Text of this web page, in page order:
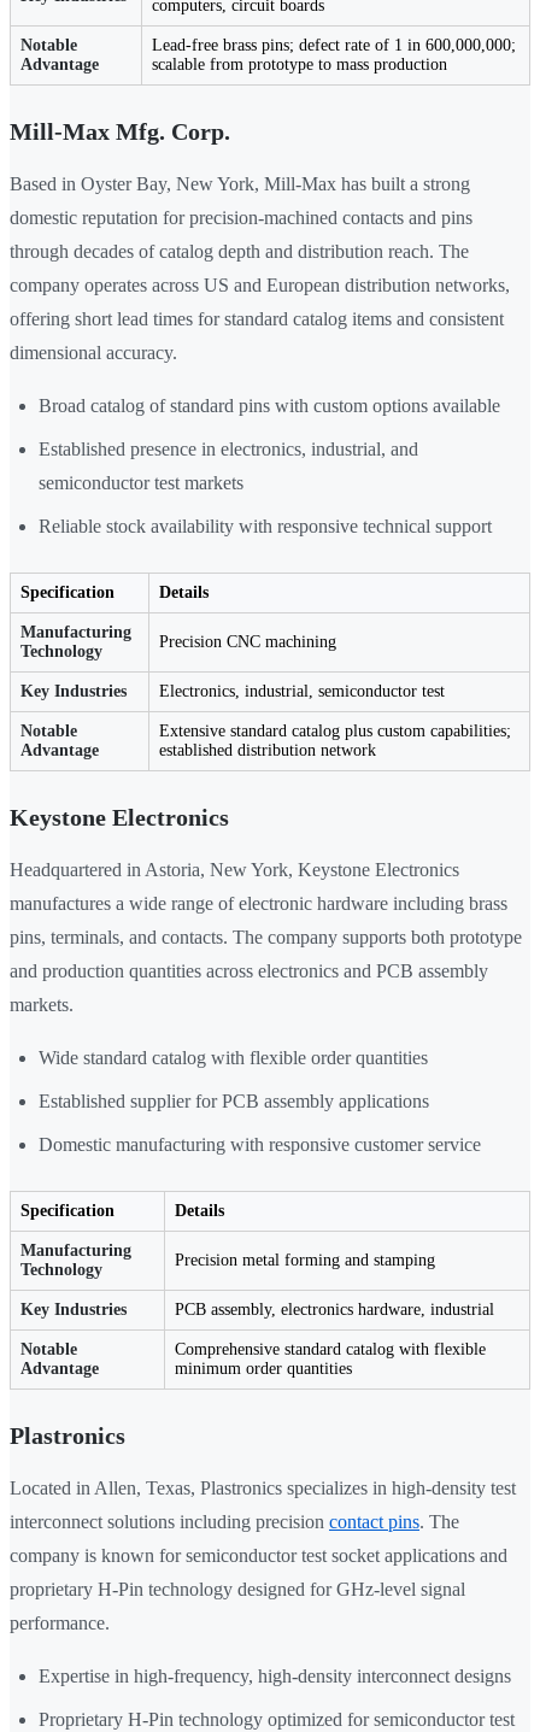
computers, circuit boards
Notable
Advantage
Lead-free brass pins; defect rate of 1 in 600,000,000;
scalable from prototype to mass production
Mill-Max Mfg. Corp.
Based in Oyster Bay, New York, Mill-Max has built a strong
domestic reputation for precision-machined contacts and pins
through decades of catalog depth and distribution reach. The
company operates across US and European distribution networks,
offering short lead times for standard catalog items and consistent
dimensional accuracy.
Broad catalog of standard pins with custom options available
Established presence in electronics, industrial, and
semiconductor test markets
Reliable stock availability with responsive technical support
Specification Details
Manufacturing
Technology
Precision CNC machining
Key Industries Electronics, industrial, semiconductor test
Notable
Advantage
Extensive standard catalog plus custom capabilities;
established distribution network
Keystone Electronics
Headquartered in Astoria, New York, Keystone Electronics
manufactures a wide range of electronic hardware including brass
pins, terminals, and contacts. The company supports both prototype
and production quantities across electronics and PCB assembly
markets.
Wide standard catalog with flexible order quantities
Established supplier for PCB assembly applications
Domestic manufacturing with responsive customer service
Specification Details
Manufacturing
Technology
Precision metal forming and stamping
Key Industries PCB assembly, electronics hardware, industrial
Notable
Advantage
Comprehensive standard catalog with flexible
minimum order quantities
Plastronics
Located in Allen, Texas, Plastronics specializes in high-density test
interconnect solutions including precision contact pins. The
company is known for semiconductor test socket applications and
proprietary H-Pin technology designed for GHz-level signal
performance.
Expertise in high-frequency, high-density interconnect designs
Proprietary H-Pin technology optimized for semiconductor test